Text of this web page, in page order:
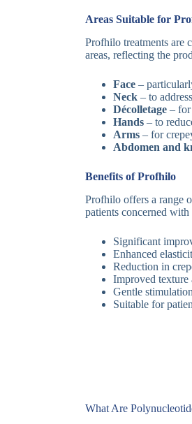
Areas Suitable for
Profhilo treatments are
areas, reflecting the
Face –
Neck – to
Décolletage – for
Hands – to
Arms – for
Abdomen and
Benefits of Profhilo
Profhilo offers a range
patients concerned
Significant
Enhanced
Reduction in
Improved texture
Gentle
Suitable for
What Are